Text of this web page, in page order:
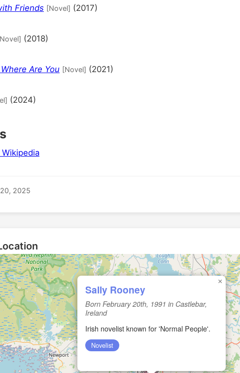
Friends [Novel] (2017)
(2018)
Are You [Novel] (2021)
(2024)
2025
Sally Rooney
Born February 20th, 1991 in Castlebar,
Ireland
Irish novelist known for 'Normal People'.
Novelist
×